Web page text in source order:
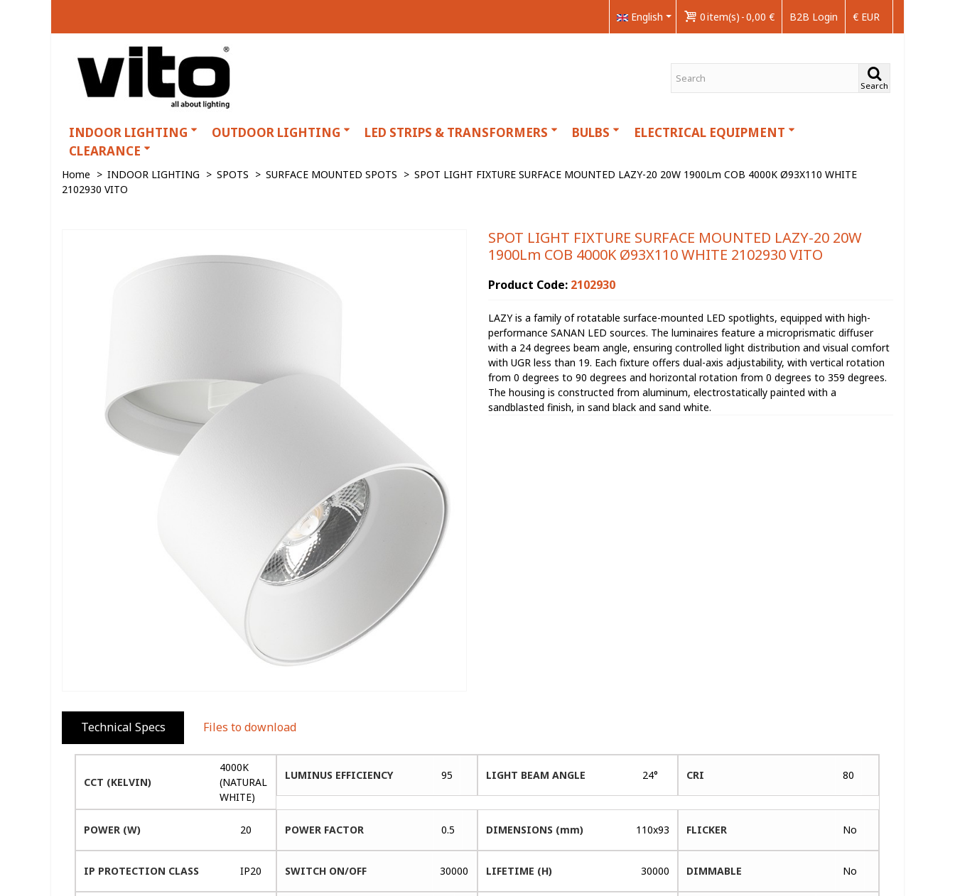
€ EUR
B2B Login
0item(s) -0,00 €
English
Search
INDOOR LIGHTING OUTDOOR LIGHTING LED STRIPS & TRANSFORMERS BULBS
ELECTRICAL EQUIPMENT
CLEARANCE
Home > INDOOR LIGHTING > SPOTS > SURFACE MOUNTED SPOTS > SPOT LIGHT FIXTURE SURFACE MOUNTED LAZY-20 20W 1900Lm COB 4000K Ø93X110 WHITE
2102930 VITO
SPOT LIGHT FIXTURE SURFACE MOUNTED LAZY-20 20W
1900Lm COB 4000K Ø93X110 WHITE 2102930 VITO
Product Code: 2102930
LAZY is a family of rotatable surface-mounted LED spotlights, equipped with high-
performance SANAN LED sources. The luminaires feature a microprismatic diffuser
with a 24 degrees beam angle, ensuring controlled light distribution and visual comfort
with UGR less than 19. Each fixture offers dual-axis adjustability, with vertical rotation
from 0 degrees to 90 degrees and horizontal rotation from 0 degrees to 359 degrees.
The housing is constructed from aluminum, electrostatically painted with a
sandblasted finish, in sand black and sand white.
Technical Specs Files to download
CCT (KELVIN)
4000K
(NATURAL
WHITE)
LUMINUS EFFICIENCY 95 LIGHT BEAM ANGLE 24° CRI 80
POWER (W) 20 POWER FACTOR 0.5 DIMENSIONS (mm) 110x93 FLICKER No
IP PROTECTION CLASS IP20 SWITCH ON/OFF 30000 LIFETIME (H) 30000 DIMMABLE No